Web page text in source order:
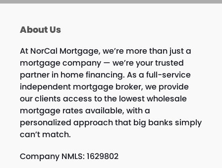
About Us
At NorCal Mortgage, we’re more than just a
mortgage company — we’re your trusted
partner in home financing. As a full-service
independent mortgage broker, we provide
our clients access to the lowest wholesale
mortgage rates available, with a
personalized approach that big banks simply
can’t match.
Company NMLS: 1629802